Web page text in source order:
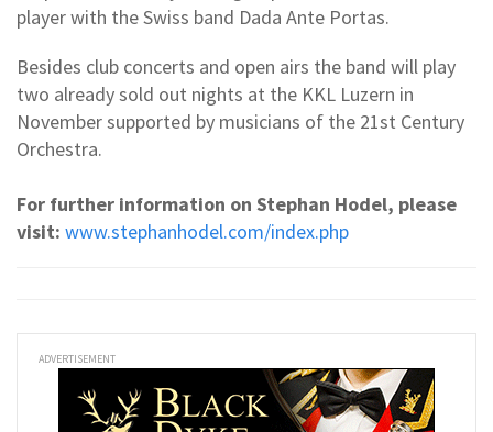
player with the Swiss band Dada Ante Portas.
Besides club concerts and open airs the band will play
two already sold out nights at the KKL Luzern in
November supported by musicians of the 21st Century
Orchestra.
For further information on Stephan Hodel, please
visit: www.stephanhodel.com/index.php
ADVERTISEMENT